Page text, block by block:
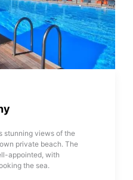
stunning views of the
private beach. The
appointed, with
the sea.